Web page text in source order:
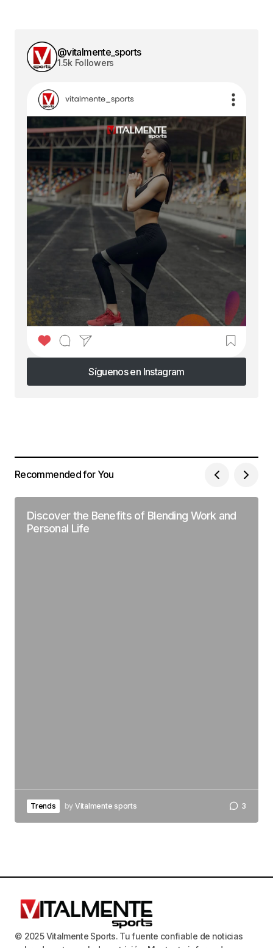
@vitalmente_sports
1.5k Followers
Síguenos en Instagram
Síguenos en Instagram
Recommended for You
Discover the Benefits of Blending Work and
Personal Life
Trends by Vitalmente sports 3
© 2025 Vitalmente Sports. Tu fuente confiable de noticias